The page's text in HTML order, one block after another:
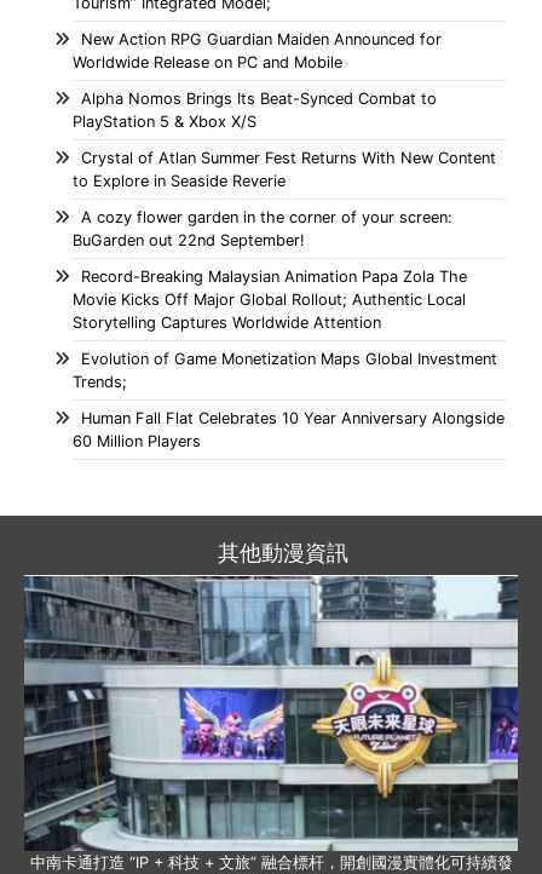
New Action RPG Guardian Maiden Announced for
Worldwide Release on PC and Mobile
Alpha Nomos Brings Its Beat-Synced Combat to
PlayStation 5 & Xbox X/S
Crystal of Atlan Summer Fest Returns With New Content
to Explore in Seaside Reverie
A cozy flower garden in the corner of your screen:
BuGarden out 22nd September!
Record-Breaking Malaysian Animation Papa Zola The
Movie Kicks Off Major Global Rollout; Authentic Local
Storytelling Captures Worldwide Attention
Evolution of Game Monetization Maps Global Investment
Trends;
Human Fall Flat Celebrates 10 Year Anniversary Alongside
60 Million Players
其他動漫資訊
中南卡通打造 “IP + 科技 + 文旅” 融合標杆，開創國漫實體化可持續發